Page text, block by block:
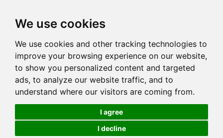
We use cookies
We use cookies and other tracking technologies to
improve your browsing experience on our website,
to show you personalized content and targeted
ads, to analyze our website traffic, and to
understand where our visitors are coming from.
I agree
I decline